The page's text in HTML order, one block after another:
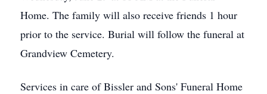
Home. The family will also receive friends 1 hour
prior to the service. Burial will follow the funeral at
Grandview Cemetery.
Services in care of Bissler and Sons' Funeral Home